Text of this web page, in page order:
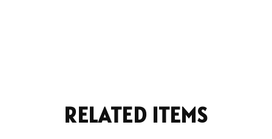
RELATED ITEMS